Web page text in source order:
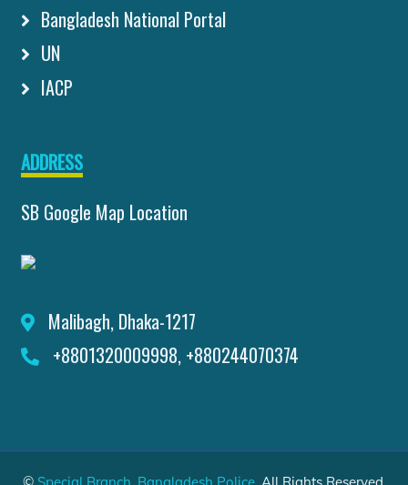
Bangladesh National Portal
UN
IACP
ADDRESS
SB Google Map Location
Malibagh, Dhaka-1217
+8801320009998, +880244070374